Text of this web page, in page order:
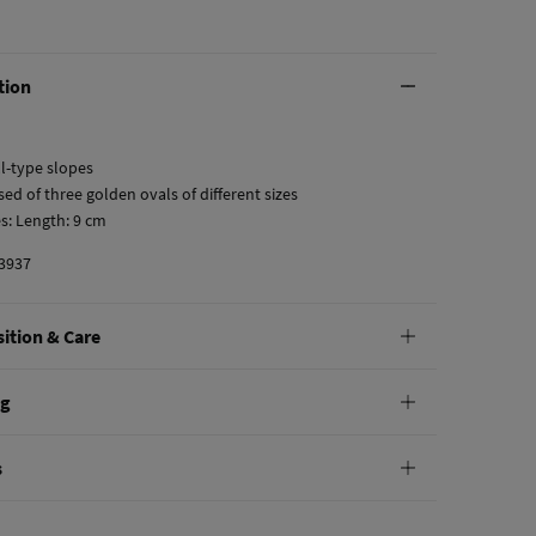
type slopes
of three golden ovals of different sizes
Length: 9 cm
& Care